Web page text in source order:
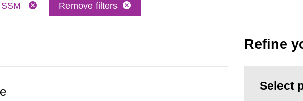
SSM Remove filters
Refine
Select